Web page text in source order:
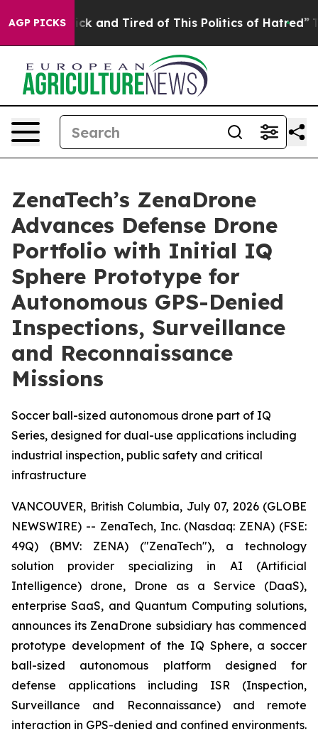
AGP PICKS
Sick and Tired of This Politics of Hatred” The
ZenaTech’s ZenaDrone
Advances Defense Drone
Portfolio with Initial IQ
Sphere Prototype for
Autonomous GPS-Denied
Inspections, Surveillance
and Reconnaissance
Missions
Soccer ball-sized autonomous drone part of IQ
Series, designed for dual-use applications including
industrial inspection, public safety and critical
infrastructure
VANCOUVER, British Columbia, July 07, 2026 (GLOBE
NEWSWIRE) -- ZenaTech, Inc. (Nasdaq: ZENA) (FSE:
49Q) (BMV: ZENA) ("ZenaTech"), a technology
solution provider specializing in AI (Artificial
Intelligence) drone, Drone as a Service (DaaS),
enterprise SaaS, and Quantum Computing solutions,
announces its ZenaDrone subsidiary has commenced
prototype development of the IQ Sphere, a soccer
ball-sized autonomous platform designed for
defense applications including ISR (Inspection,
Surveillance and Reconnaissance) and remote
interaction in GPS-denied and confined environments.